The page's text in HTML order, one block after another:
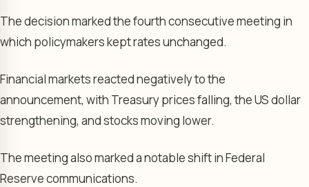
The decision marked the fourth consecutive meeting in
which policymakers kept rates unchanged.
Financial markets reacted negatively to the
announcement, with Treasury prices falling, the US dollar
strengthening, and stocks moving lower.
The meeting also marked a notable shift in Federal
Reserve communications.